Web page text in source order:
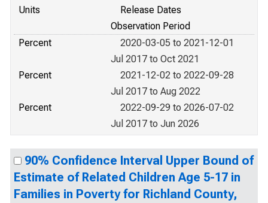
Units
Release Dates
Observation Period
Percent
2020-03-05 to 2021-12-01
Jul 2017 to Oct 2021
Percent
2021-12-02 to 2022-09-28
Jul 2017 to Aug 2022
Percent
2022-09-29 to 2026-07-02
Jul 2017 to Jun 2026
90% Confidence Interval Upper Bound of
Estimate of Related Children Age 5-17 in
Families in Poverty for Richland County,